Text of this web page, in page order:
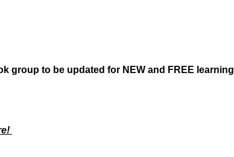
group to be updated for NEW and FREE learning